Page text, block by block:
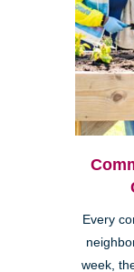
Every
week,